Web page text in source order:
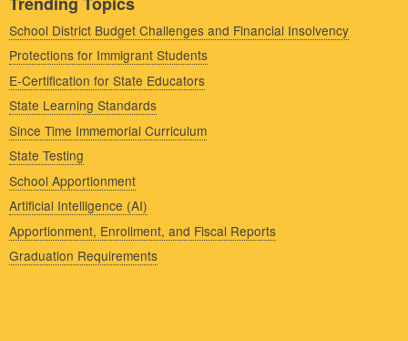
School District Budget Challenges and Financial Insolvency
Protections for Immigrant Students
E-Certification for State Educators
State Learning Standards
Since Time Immemorial Curriculum
State Testing
School Apportionment
Artificial Intelligence (AI)
Apportionment, Enrollment, and Fiscal Reports
Graduation Requirements